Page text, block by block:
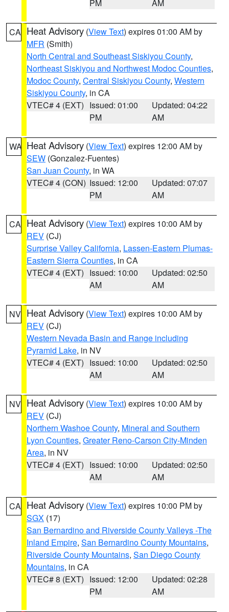
PM AM
CA Heat Advisory (View Text) expires 01:00 AM by
MFR (Smith)
North Central and Southeast Siskiyou County,
Northeast Siskiyou and Northwest Modoc Counties,
Modoc County, Central Siskiyou County, Western
Siskiyou County, in CA
VTEC# 4 (EXT) Issued: 01:00
PM
Updated: 04:22
AM
WA Heat Advisory (View Text) expires 12:00 AM by
SEW (Gonzalez-Fuentes)
San Juan County, in WA
VTEC# 4 (CON) Issued: 12:00
PM
Updated: 07:07
AM
CA Heat Advisory (View Text) expires 10:00 AM by
REV (CJ)
Surprise Valley California, Lassen-Eastern Plumas-
Eastern Sierra Counties, in CA
VTEC# 4 (EXT) Issued: 10:00
AM
Updated: 02:50
AM
NV Heat Advisory (View Text) expires 10:00 AM by
REV (CJ)
Western Nevada Basin and Range including
Pyramid Lake, in NV
VTEC# 4 (EXT) Issued: 10:00
AM
Updated: 02:50
AM
NV Heat Advisory (View Text) expires 10:00 AM by
REV (CJ)
Northern Washoe County, Mineral and Southern
Lyon Counties, Greater Reno-Carson City-Minden
Area, in NV
VTEC# 4 (EXT) Issued: 10:00
AM
Updated: 02:50
AM
CA Heat Advisory (View Text) expires 10:00 PM by
SGX (17)
San Bernardino and Riverside County Valleys -The
Inland Empire, San Bernardino County Mountains,
Riverside County Mountains, San Diego County
Mountains, in CA
VTEC# 8 (EXT) Issued: 12:00
PM
Updated: 02:28
AM